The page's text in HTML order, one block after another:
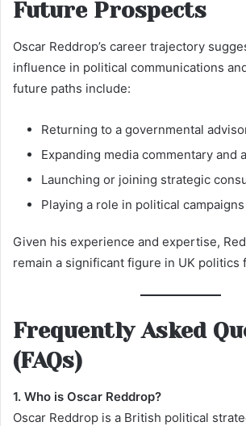
Future Prospects
Oscar Reddrop’s career trajectory
influence in political communications
future paths include:
Returning to a governmental
Expanding media commentary and
Launching or joining strategic
Playing a role in political
Given his experience and expertise,
remain a significant figure in UK politics
Frequently Asked
(FAQs)
1. Who is Oscar Reddrop?
Oscar Reddrop is a British political